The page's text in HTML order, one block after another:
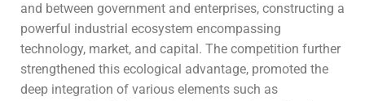
and between government and enterprises, constructing a
powerful industrial ecosystem encompassing
technology, market, and capital. The competition further
strengthened this ecological advantage, promoted the
deep integration of various elements such as